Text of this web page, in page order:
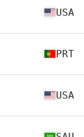
USA
PRT
USA